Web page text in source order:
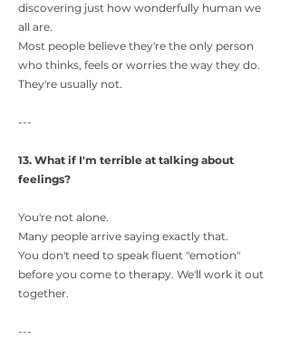
discovering just how wonderfully human we
all are.
Most people believe they're the only person
who thinks, feels or worries the way they do.
They're usually not.
---
13. What if I'm terrible at talking about
feelings?
You're not alone.
Many people arrive saying exactly that.
You don't need to speak fluent "emotion"
before you come to therapy. We'll work it out
together.
---